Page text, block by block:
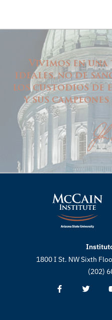
Vivimos en
ideales, no de
los custodios de
y sus
1800 I St. NW Sixth
(202)